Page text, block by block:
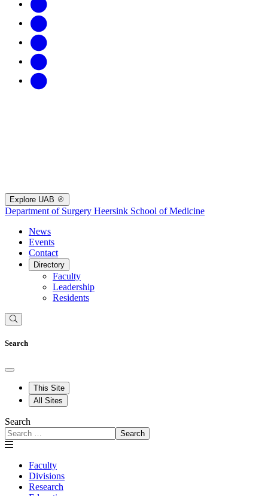
Explore UAB
Department of Surgery Heersink School of Medicine
News
Events
Contact
Directory
Faculty
Leadership
Residents
Search
This Site
All Sites
Search
Search
Faculty
Divisions
Research